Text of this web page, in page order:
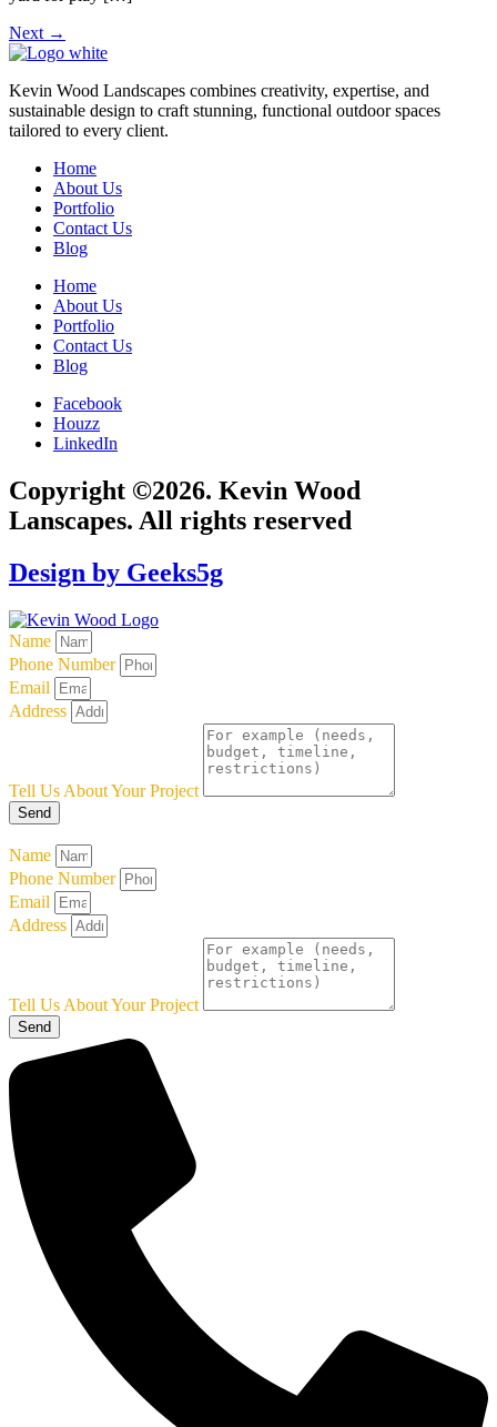
Next →
Kevin Wood Landscapes combines creativity, expertise, and
sustainable design to craft stunning, functional outdoor spaces
tailored to every client.
Home
About Us
Portfolio
Contact Us
Blog
Home
About Us
Portfolio
Contact Us
Blog
Facebook
Houzz
LinkedIn
Copyright ©2026. Kevin Wood
Lanscapes. All rights reserved
Design by Geeks5g
Name
Phone Number
Email
Address
Tell Us About Your Project
Send
Name
Phone Number
Email
Address
Tell Us About Your Project
Send